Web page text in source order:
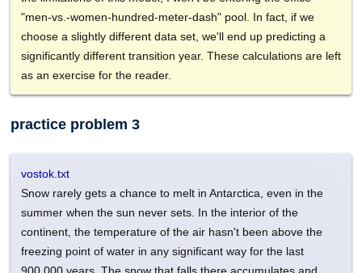
"men-vs.-women-hundred-meter-dash" pool. In fact, if we
choose a slightly different data set, we'll end up predicting a
significantly different transition year. These calculations are left
as an exercise for the reader.
practice problem 3
vostok.txt
Snow rarely gets a chance to melt in Antarctica, even in the
summer when the sun never sets. In the interior of the
continent, the temperature of the air hasn't been above the
freezing point of water in any significant way for the last
900,000 years. The snow that falls there accumulates and